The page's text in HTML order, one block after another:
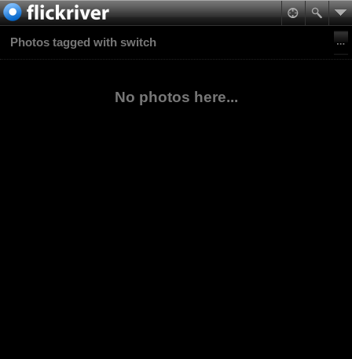
Photos tagged with switch
No photos here...